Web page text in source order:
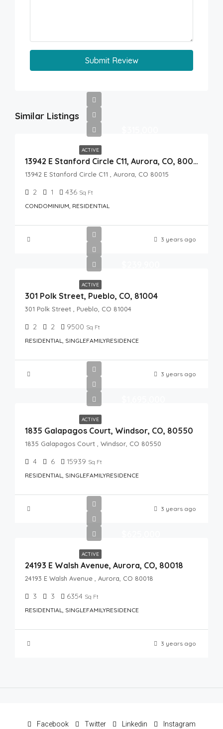
Submit Review
Similar Listings
ACTIVE
13942 E Stanford Circle C11, Aurora, CO, 80015
13942 E Stanford Circle C11 , Aurora, CO 80015
2 1 436 Sq Ft
CONDOMINIUM, RESIDENTIAL
3 years ago
ACTIVE
301 Polk Street, Pueblo, CO, 81004
301 Polk Street , Pueblo, CO 81004
2 2 9500 Sq Ft
RESIDENTIAL, SINGLEFAMILYRESIDENCE
3 years ago
ACTIVE
1835 Galapagos Court, Windsor, CO, 80550
1835 Galapagos Court , Windsor, CO 80550
4 6 15939 Sq Ft
RESIDENTIAL, SINGLEFAMILYRESIDENCE
3 years ago
ACTIVE
24193 E Walsh Avenue, Aurora, CO, 80018
24193 E Walsh Avenue , Aurora, CO 80018
3 3 6354 Sq Ft
RESIDENTIAL, SINGLEFAMILYRESIDENCE
3 years ago
Facebook Twitter Linkedin Instagram